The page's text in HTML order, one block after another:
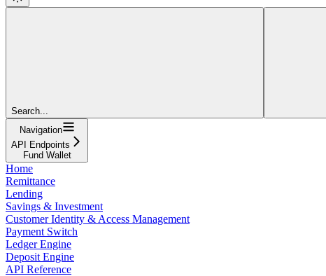
Search...
Navigation
API Endpoints
Fund Wallet
Home
Remittance
Lending
Savings & Investment
Customer Identity & Access Management
Payment Switch
Ledger Engine
Deposit Engine
API Reference